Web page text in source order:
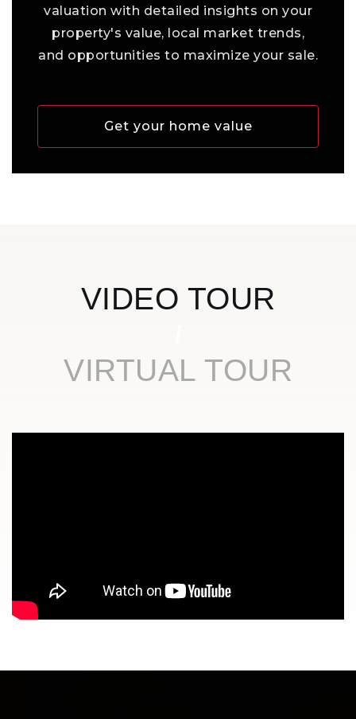
valuation with detailed insights on your
property's value, local market trends,
and opportunities to maximize your sale.
Get your home value
VIDEO TOUR
VIRTUAL TOUR